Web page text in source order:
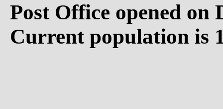
Post Office opened on
Current population is